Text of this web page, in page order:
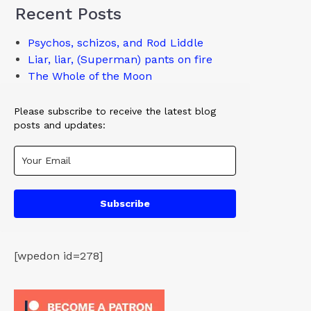
Recent Posts
Psychos, schizos, and Rod Liddle
Liar, liar, (Superman) pants on fire
The Whole of the Moon
Please subscribe to receive the latest blog
posts and updates:
Subscribe
[wpedon id=278]